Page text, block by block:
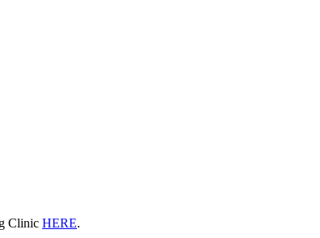
Clinic HERE.